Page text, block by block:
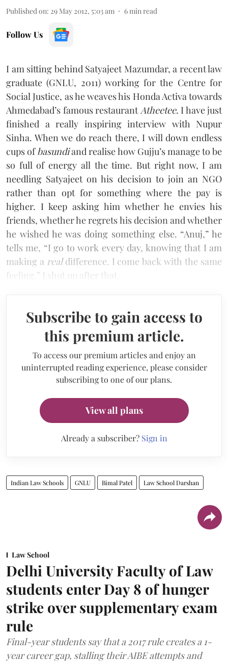
Published on: 29 May 2012, 5:03 am 6 min read
Follow Us
I am sitting behind Satyajeet Mazumdar, a recent law
graduate (GNLU, 2011) working for the Centre for
Social Justice, as he weaves his Honda Activa towards
Ahmedabad’s famous restaurant Atheetee. I have just
finished a really inspiring interview with Nupur
Sinha. When we do reach there, I will down endless
cups ofbasundiand realise how Gujju’s manage to be
so full of energy all the time. But right now, I am
needling Satyajeet on his decision to join an NGO
rather than opt for something where the pay is
higher. I keep asking him whether he envies his
friends, whether he regrets his decision and whether
he wished he was doing something else. “Anuj,” he
tells me, “I go to work every day, knowing that I am
making a realdifference. I come back with the same
feeling.” I shut up after that.
Subscribe to gain access to
this premium article.
To access our premium articles and enjoy an
uninterrupted reading experience, please consider
subscribing to one of our plans.
View all plans
Already a subscriber? Sign in
Indian Law Schools GNLU Bimal Patel Law School Darshan
Law School
Delhi University Faculty of Law
students enter Day 8 of hunger
strike over supplementary exam
rule
Final-year students say that a 2017 rule creates a 1-
year career gap, stalling their AIBE attempts and